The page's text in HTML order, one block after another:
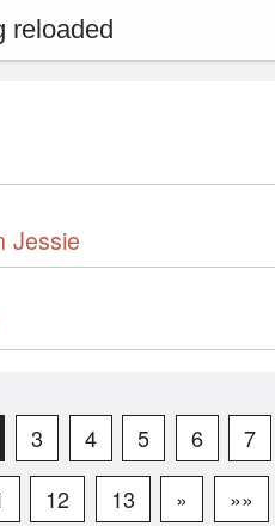
reloaded
Jessie
3 4 5 6
7
12 13 » »»